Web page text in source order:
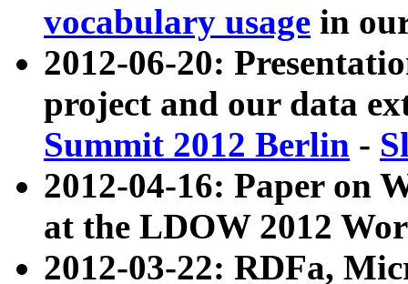
vocabulary usage in
2012-06-20:
project and our data
Summit 2012 Berlin -
2012-04-16: Paper on
at the LDOW 2012
2012-03-22: RDFa,